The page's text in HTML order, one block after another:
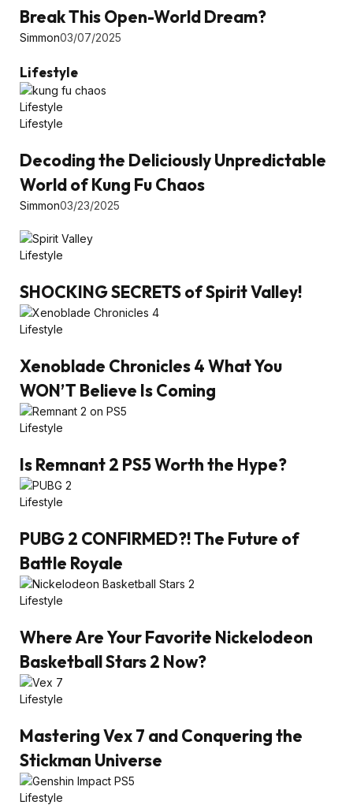
Break This Open-World Dream?
Simmon03/07/2025
Lifestyle
Lifestyle
Lifestyle
Decoding the Deliciously Unpredictable
World of Kung Fu Chaos
Simmon03/23/2025
Lifestyle
SHOCKING SECRETS of Spirit Valley!
Lifestyle
Xenoblade Chronicles 4 What You
WON’T Believe Is Coming
Lifestyle
Is Remnant 2 PS5 Worth the Hype?
Lifestyle
PUBG 2 CONFIRMED?! The Future of
Battle Royale
Lifestyle
Where Are Your Favorite Nickelodeon
Basketball Stars 2 Now?
Lifestyle
Mastering Vex 7 and Conquering the
Stickman Universe
Lifestyle